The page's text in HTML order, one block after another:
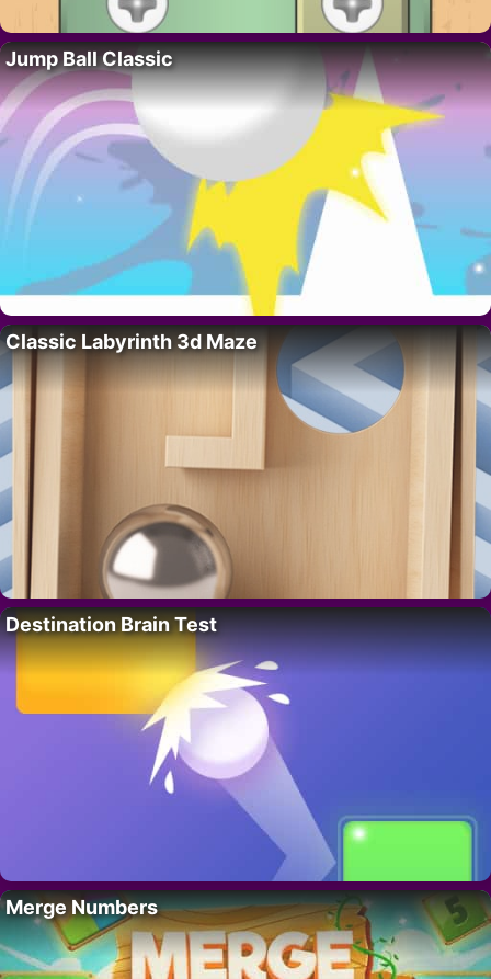
Jump Ball Classic
Classic Labyrinth 3d Maze
Destination Brain Test
Merge Numbers